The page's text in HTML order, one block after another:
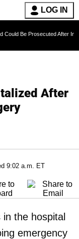
LOG IN
After Invoking the
After
9:02 a.m. ET
in the hospital
emergency